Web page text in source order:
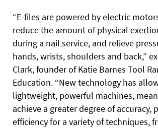
“E-files are powered by electric
reduce the amount of physical
during a nail service, and relieve
hands, wrists, shoulders and back,”
Clark, founder of Katie Barnes Tool
Education. “New technology has
lightweight, powerful machines,
achieve a greater degree of accuracy,
efficiency for a variety of techniques,